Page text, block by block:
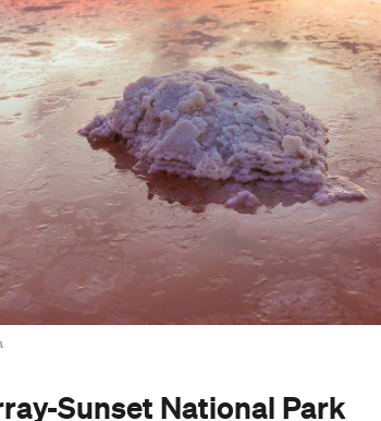
Sunset National Park